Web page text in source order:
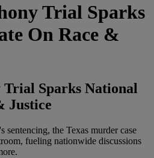
Trial Sparks
On Race &
Sparks National
Justice
the Texas murder case
fueling nationwide discussions